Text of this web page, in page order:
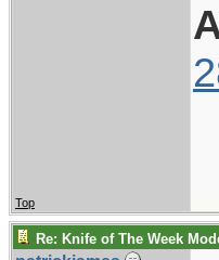
Top
Re: Knife of The Week